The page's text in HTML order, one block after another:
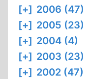
[+] 2006 (47)
[+] 2005 (23)
[+] 2004 (4)
[+] 2003 (23)
[+] 2002 (47)